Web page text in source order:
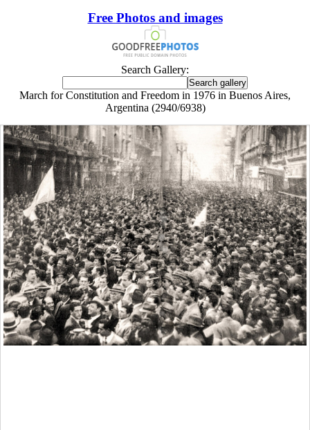
Free Photos and images
Search Gallery:
March for Constitution and Freedom in 1976 in Buenos Aires,
Argentina (2940/6938)